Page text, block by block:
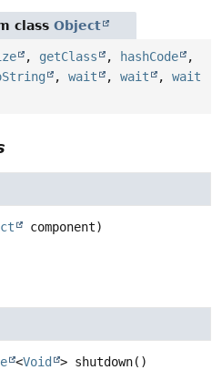
class Object
, getClass , hashCode
,
, wait , wait , wait
component)
<Void > shutdown()